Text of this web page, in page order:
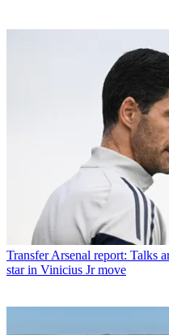
Transfer Arsenal report: Talks
star in Vinicius Jr move